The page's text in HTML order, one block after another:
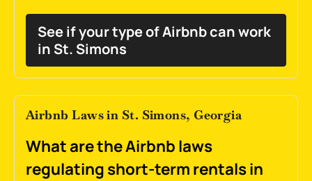
See if your type of Airbnb can work
in St. Simons
Airbnb Laws in St. Simons, Georgia
What are the Airbnb laws
regulating short-term rentals in